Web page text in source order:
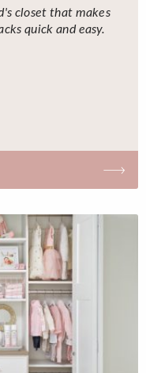
closet that makes
quick and easy.